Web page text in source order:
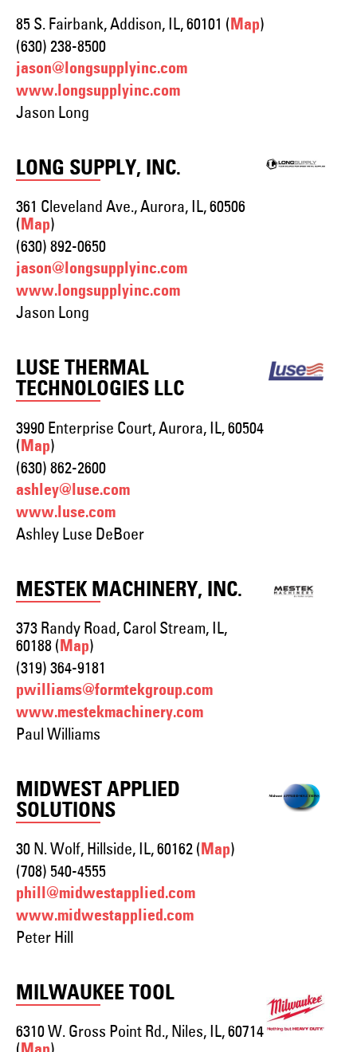
85 S. Fairbank, Addison, IL, 60101 ( Map)
(630) 238-8500
jason@longsupplyinc.com
www.longsupplyinc.com
Jason Long
LONG SUPPLY, INC.
361 Cleveland Ave., Aurora, IL, 60506
(Map)
(630) 892-0650
jason@longsupplyinc.com
www.longsupplyinc.com
Jason Long
LUSE THERMAL
TECHNOLOGIES LLC
3990 Enterprise Court, Aurora, IL, 60504
( Map)
(630) 862-2600
ashley@luse.com
www.luse.com
Ashley Luse DeBoer
MESTEK MACHINERY, INC.
373 Randy Road, Carol Stream, IL,
60188 ( Map)
(319) 364-9181
pwilliams@formtekgroup.com
www.mestekmachinery.com
Paul Williams
MIDWEST APPLIED
SOLUTIONS
30 N. Wolf, Hillside, IL, 60162 (Map)
(708) 540-4555
phill@midwestapplied.com
www.midwestapplied.com
Peter Hill
MILWAUKEE TOOL
6310 W. Gross Point Rd., Niles, IL, 60714